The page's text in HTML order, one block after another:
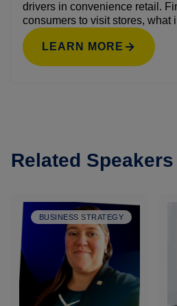
drivers in convenience retail.
consumers to visit stores, what
purchasing decisions, and how
evolving. The discussion will
strategies retailers can use to
LEARN MORE
Related Speakers
BUSINESS STRATEGY